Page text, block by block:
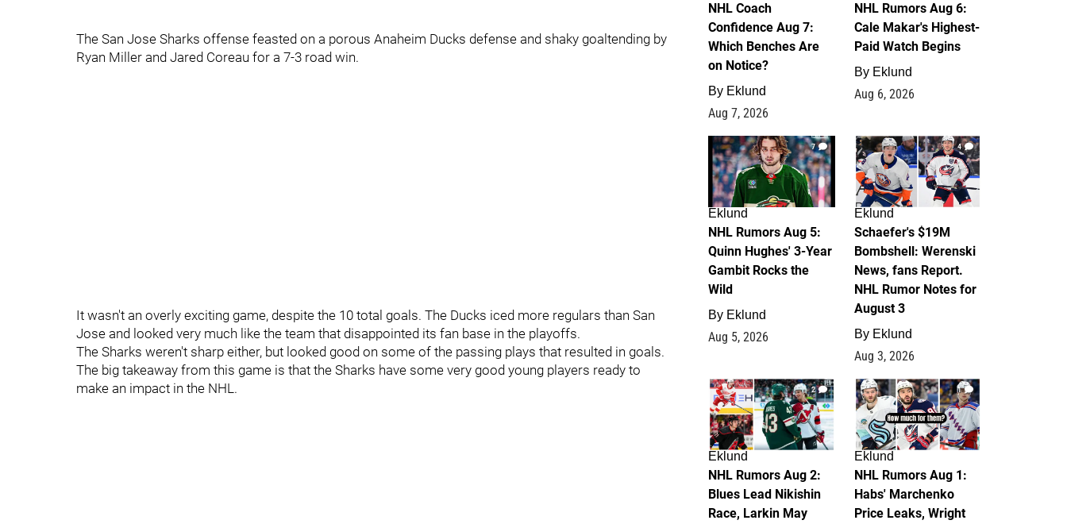
The San Jose Sharks offense feasted on a porous Anaheim Ducks defense and shaky goaltending by
Ryan Miller and Jared Coreau for a 7-3 road win.
It wasn't an overly exciting game, despite the 10 total goals. The Ducks iced more regulars than San
Jose and looked very much like the team that disappointed its fan base in the playoffs.
The Sharks weren't sharp either, but looked good on some of the passing plays that resulted in goals.
The big takeaway from this game is that the Sharks have some very good young players ready to
make an impact in the NHL.
NHL Coach
Confidence Aug 7:
Which Benches Are
on Notice?
By Eklund
Aug 7, 2026
NHL Rumors Aug 6:
Cale Makar's Highest-
Paid Watch Begins
By Eklund
Aug 6, 2026
7
Eklund
NHL Rumors Aug 5:
Quinn Hughes' 3-Year
Gambit Rocks the
Wild
By Eklund
Aug 5, 2026
4
Eklund
Schaefer's $19M
Bombshell: Werenski
News, fans Report.
NHL Rumor Notes for
August 3
By Eklund
Aug 3, 2026
2
Eklund
NHL Rumors Aug 2:
Blues Lead Nikishin
Race, Larkin May
1
Eklund
NHL Rumors Aug 1:
Habs' Marchenko
Price Leaks, Wright